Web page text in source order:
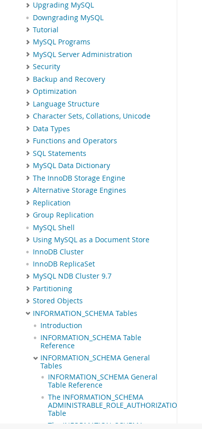
Upgrading MySQL
Downgrading MySQL
Tutorial
MySQL Programs
MySQL Server Administration
Security
Backup and Recovery
Optimization
Language Structure
Character Sets, Collations, Unicode
Data Types
Functions and Operators
SQL Statements
MySQL Data Dictionary
The InnoDB Storage Engine
Alternative Storage Engines
Replication
Group Replication
MySQL Shell
Using MySQL as a Document Store
InnoDB Cluster
InnoDB ReplicaSet
MySQL NDB Cluster 9.7
Partitioning
Stored Objects
INFORMATION_SCHEMA Tables
Introduction
INFORMATION_SCHEMA Table
Reference
INFORMATION_SCHEMA General
Tables
INFORMATION_SCHEMA General
Table Reference
The INFORMATION_SCHEMA
ADMINISTRABLE_ROLE_AUTHORIZATIONS
Table
The INFORMATION_SCHEMA